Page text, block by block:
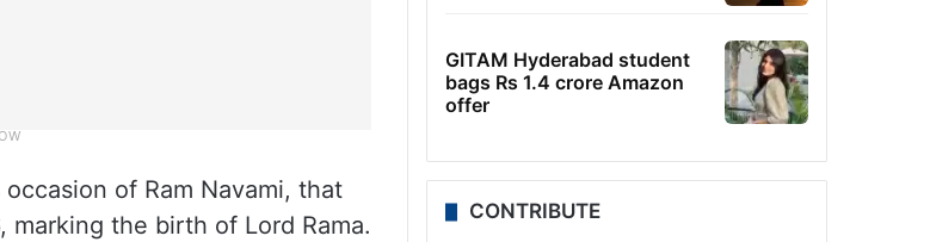
of Ram Navami, that
the birth of Lord Rama.
GITAM Hyderabad student
bags Rs 1.4 crore Amazon
offer
CONTRIBUTE